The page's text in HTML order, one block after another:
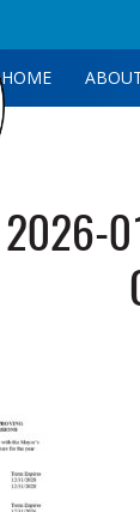
HOME
2026-